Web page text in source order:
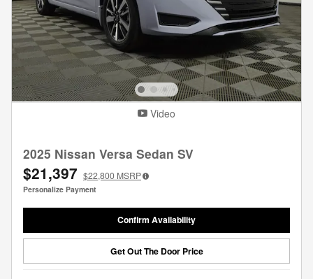
Video
2025 Nissan Versa Sedan SV
$21,397 $22,800 MSRP
Personalize Payment
Confirm Availability
Get Out The Door Price